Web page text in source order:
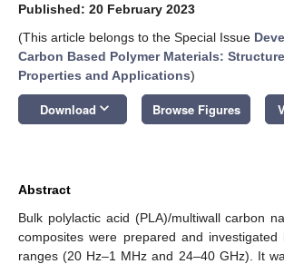
Published: 20 February 2023
(This article belongs to the Special Issue
Carbon Based Polymer Materials:
Properties and Applications)
Download keyboard_arrow_down Browse Figures
Abstract
Bulk polylactic acid (PLA)/multiwall carbon
composites were prepared and
ranges (20 Hz–1 MHz and 24–40 GHz). It